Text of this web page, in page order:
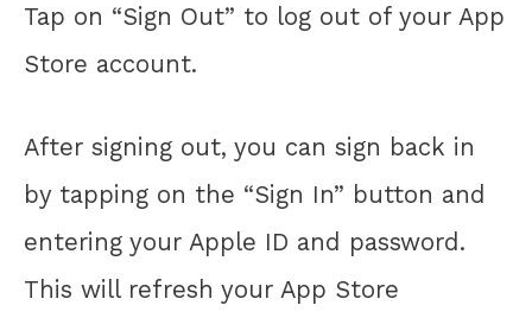
Tap on “Sign Out” to log out of your App
Store account.
After signing out, you can sign back in
by tapping on the “Sign In” button and
entering your Apple ID and password.
This will refresh your App Store